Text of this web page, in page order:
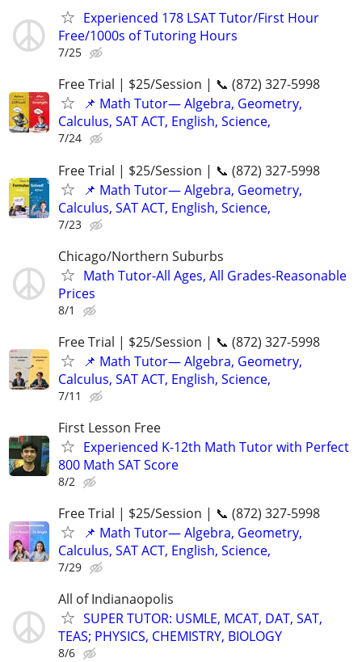
Experienced 178 LSAT Tutor/First Hour
Free/1000s of Tutoring Hours
7/25
Free Trial | $25/Session | 📞 (872) 327-5998
📌 Math Tutor— Algebra, Geometry,
Calculus, SAT ACT, English, Science,
7/24
Free Trial | $25/Session | 📞 (872) 327-5998
📌 Math Tutor— Algebra, Geometry,
Calculus, SAT ACT, English, Science,
7/23
Chicago/Northern Suburbs
Math Tutor-All Ages, All Grades-Reasonable
Prices
8/1
Free Trial | $25/Session | 📞 (872) 327-5998
📌 Math Tutor— Algebra, Geometry,
Calculus, SAT ACT, English, Science,
7/11
First Lesson Free
Experienced K-12th Math Tutor with Perfect
800 Math SAT Score
8/2
Free Trial | $25/Session | 📞 (872) 327-5998
📌 Math Tutor— Algebra, Geometry,
Calculus, SAT ACT, English, Science,
7/29
All of Indianaopolis
SUPER TUTOR: USMLE, MCAT, DAT, SAT,
TEAS; PHYSICS, CHEMISTRY, BIOLOGY
8/6